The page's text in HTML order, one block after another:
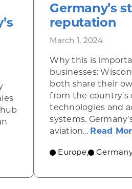
intelligence spreads
Germany’s
reputation
March 1, 2024
Why this is
businesses:
both share their
from the
technologies and
systems.
aviation... Read
Europe,